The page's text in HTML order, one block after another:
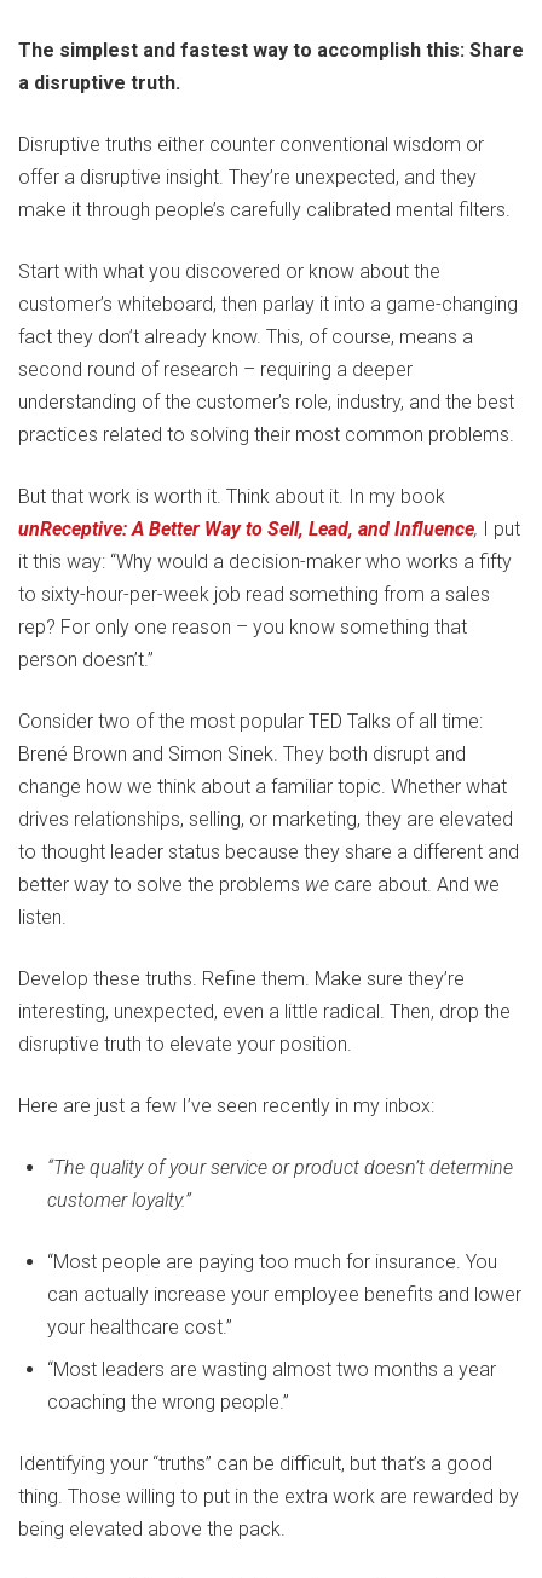
The simplest and fastest way to accomplish this: Share
a disruptive truth.
Disruptive truths either counter conventional wisdom or
offer a disruptive insight. They’re unexpected, and they
make it through people’s carefully calibrated mental filters.
Start with what you discovered or know about the
customer’s whiteboard, then parlay it into a game-changing
fact they don’t already know. This, of course, means a
second round of research – requiring a deeper
understanding of the customer’s role, industry, and the best
practices related to solving their most common problems.
But that work is worth it. Think about it. In my book
unReceptive: A Better Way to Sell, Lead, and Influence, I put
it this way: “Why would a decision-maker who works a fifty
to sixty-hour-per-week job read something from a sales
rep? For only one reason – you know something that
person doesn’t.”
Consider two of the most popular TED Talks of all time:
Brené Brown and Simon Sinek. They both disrupt and
change how we think about a familiar topic. Whether what
drives relationships, selling, or marketing, they are elevated
to thought leader status because they share a different and
better way to solve the problems we care about. And we
listen.
Develop these truths. Refine them. Make sure they’re
interesting, unexpected, even a little radical. Then, drop the
disruptive truth to elevate your position.
Here are just a few I’ve seen recently in my inbox:
“The quality of your service or product doesn’t determine
customer loyalty.”
“Most people are paying too much for insurance. You
can actually increase your employee benefits and lower
your healthcare cost.”
“Most leaders are wasting almost two months a year
coaching the wrong people.”
Identifying your “truths” can be difficult, but that’s a good
thing. Those willing to put in the extra work are rewarded by
being elevated above the pack.